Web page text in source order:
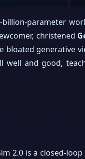
parameter
christened
generative
well and good,
2.0 is a closed-